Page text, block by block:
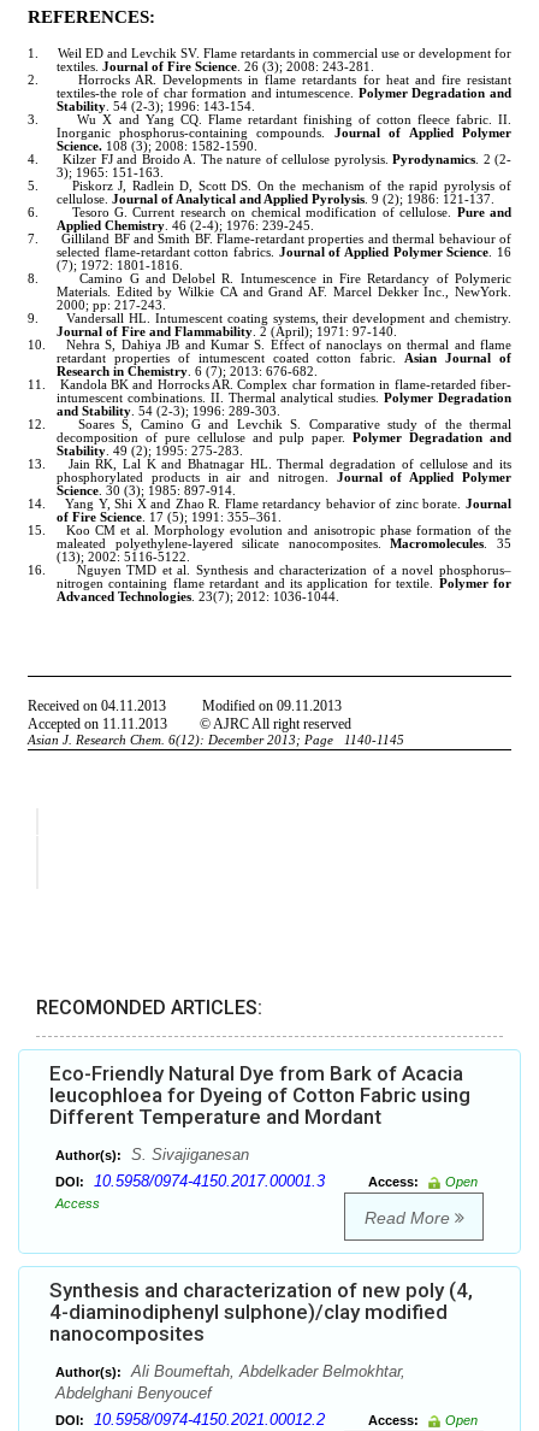
RECOMONDED ARTICLES:
Eco-Friendly Natural Dye from Bark of Acacia
leucophloea for Dyeing of Cotton Fabric using
Different Temperature and Mordant
Author(s): S. Sivajiganesan
DOI: 10.5958/0974-4150.2017.00001.3 Access:
Open
Access
Read More
Synthesis and characterization of new poly (4,
4-diaminodiphenyl sulphone)/clay modified
nanocomposites
Author(s):
Ali Boumeftah, Abdelkader Belmokhtar,
Abdelghani Benyoucef
DOI: 10.5958/0974-4150.2021.00012.2 Access:
Open